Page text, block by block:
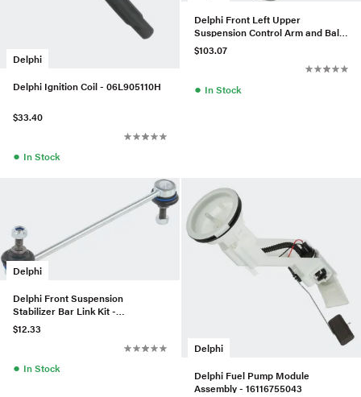
Delphi
Delphi Ignition Coil - 06L905110H
$33.40
● In Stock
Delphi Front Left Upper
Suspension Control Arm and Ball
Joint Assembly - XR857653
$103.07
● In Stock
Delphi
Delphi Front Suspension
Stabilizer Bar Link Kit -
31356780847
$12.33
● In Stock
Delphi
Delphi Fuel Pump Module
Assembly - 16116755043